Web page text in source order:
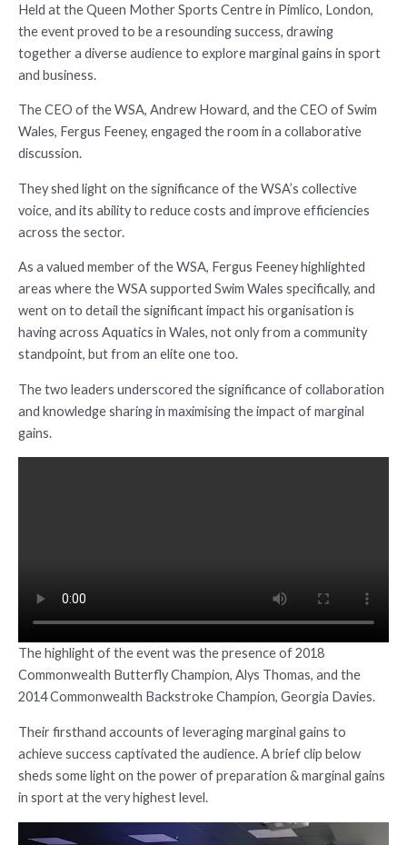
Held at the Queen Mother Sports Centre in Pimlico, London,
the event proved to be a resounding success, drawing
together a diverse audience to explore marginal gains in sport
and business.
The CEO of the WSA, Andrew Howard, and the CEO of Swim
Wales, Fergus Feeney, engaged the room in a collaborative
discussion.
They shed light on the significance of the WSA’s collective
voice, and its ability to reduce costs and improve efficiencies
across the sector.
As a valued member of the WSA, Fergus Feeney highlighted
areas where the WSA supported Swim Wales specifically, and
went on to detail the significant impact his organisation is
having across Aquatics in Wales, not only from a community
standpoint, but from an elite one too.
The two leaders underscored the significance of collaboration
and knowledge sharing in maximising the impact of marginal
gains.
The highlight of the event was the presence of 2018
Commonwealth Butterfly Champion, Alys Thomas, and the
2014 Commonwealth Backstroke Champion, Georgia Davies.
Their firsthand accounts of leveraging marginal gains to
achieve success captivated the audience. A brief clip below
sheds some light on the power of preparation & marginal gains
in sport at the very highest level.